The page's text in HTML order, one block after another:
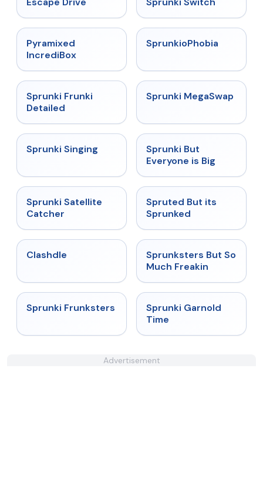
Pyramixed
IncrediBox
★
SprunkioPhobia
★
Sprunki Frunki
Detailed
★ 4.5
Sprunki MegaSwap
★
Sprunki Singing
Sprunki But
Everyone is Big
★ 4.4
Sprunki Satellite
Catcher
★
Spruted But its
Sprunked
Clashdle ★ 4.8
Sprunksters But So
Much Freakin
★ 4.7
Sprunki Frunksters ★
Sprunki Garnold
Time
Advertisement